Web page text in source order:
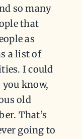
so many
that
as
a list of
I could
know,
old
That’s
going to